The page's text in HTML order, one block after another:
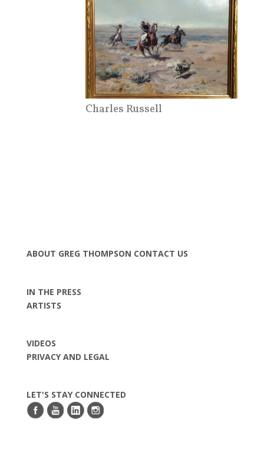
Charles Russell
ABOUT GREG THOMPSON CONTACT US
IN THE PRESS
ARTISTS
VIDEOS
PRIVACY AND LEGAL
LET'S STAY CONNECTED